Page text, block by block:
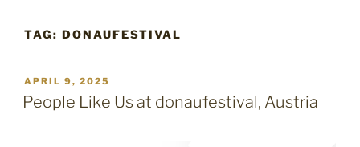
TAG: DONAUFESTIVAL
POSTED
ON
APRIL 9, 2025
People Like Us at donaufestival, Austria